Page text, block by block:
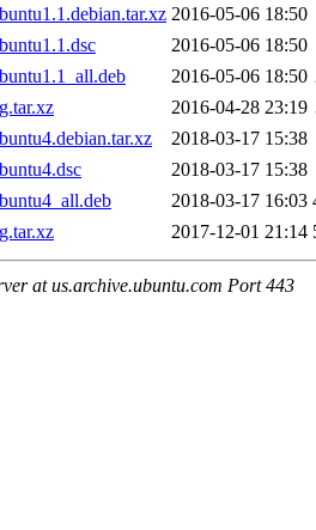
2016-05-06 18:50
2016-05-06 18:50
2016-05-06 18:50
2016-04-28 23:19
2018-03-17 15:38
2018-03-17 15:38
2018-03-17 16:03
2017-12-01 21:14
at us.archive.ubuntu.com Port 443